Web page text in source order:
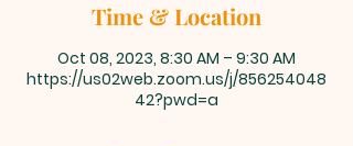
Time & Location
Oct 08, 2023, 8:30 AM – 9:30 AM
https://us02web.zoom.us/j/856254048
42?pwd=a